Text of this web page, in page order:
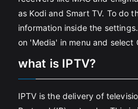
as Kodi and Smart TV. To do
information inside the
on 'Media' in menu and select
what is IPTV?
IPTV is the delivery of